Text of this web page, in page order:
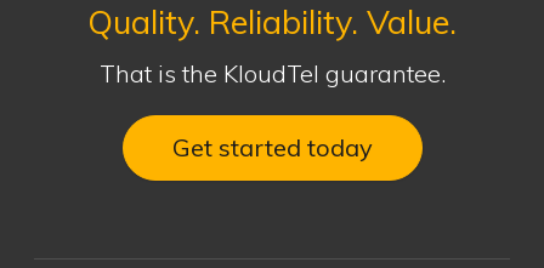
Quality. Reliability. Value.
That is the KloudTel guarantee.
Get started today